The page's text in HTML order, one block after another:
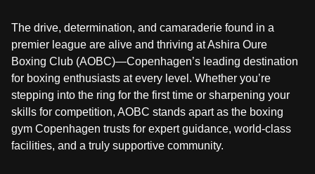
The drive, determination, and camaraderie found in a
premier league are alive and thriving at Ashira Oure
Boxing Club (AOBC)—Copenhagen’s leading destination
for boxing enthusiasts at every level. Whether you’re
stepping into the ring for the first time or sharpening your
skills for competition, AOBC stands apart as the boxing
gym Copenhagen trusts for expert guidance, world-class
facilities, and a truly supportive community.